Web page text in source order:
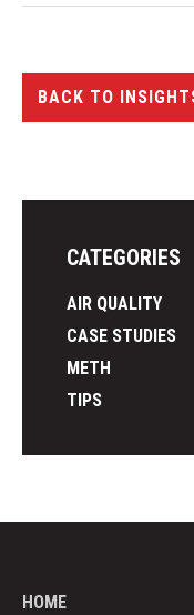
BACK TO
CATEGORIES
AIR QUALITY
CASE STUDIES
METH
TIPS
HOME